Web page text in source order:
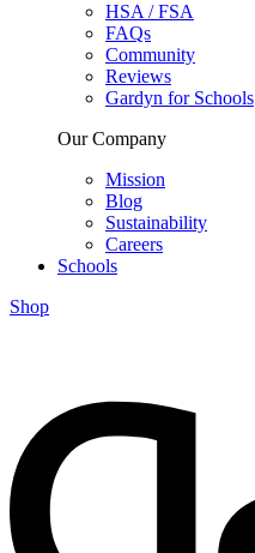
HSA / FSA
FAQs
Community
Reviews
Gardyn for Schools
Our Company
Mission
Blog
Sustainability
Careers
Schools
Shop